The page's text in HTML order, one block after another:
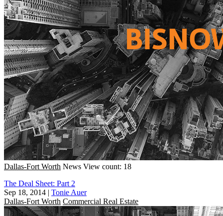
Dallas-Fort Worth News View count: 18
The Deal Sheet: Part 2
Sep 18, 2014 | Tonie Auer
Dallas-Fort Worth Commercial Real Estate